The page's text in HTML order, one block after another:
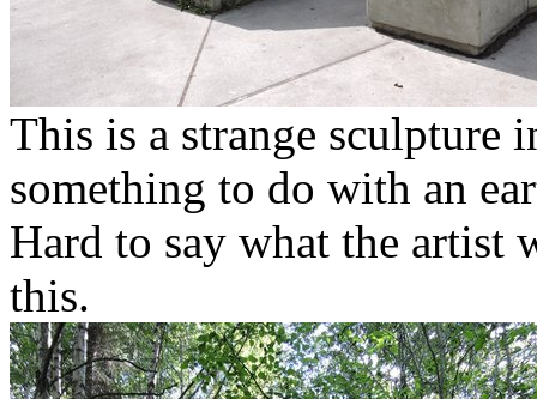
This is a strange sculpture
something to do with an
Hard to say what the artist
this.